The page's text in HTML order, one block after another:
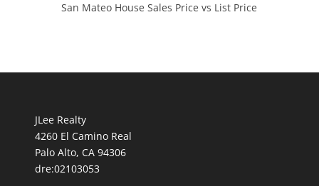
San Mateo House Sales Price vs List Price
JLee Realty
4260 El Camino Real
Palo Alto, CA 94306
dre:02103053